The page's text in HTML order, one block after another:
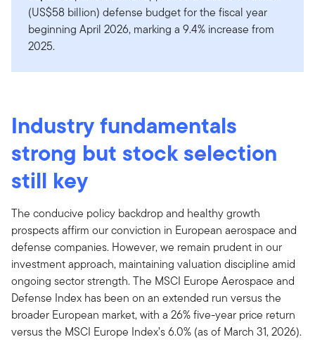
(US$58 billion) defense budget for the fiscal year
beginning April 2026, marking a 9.4% increase from
2025.
Industry fundamentals
strong but stock selection
still key
The conducive policy backdrop and healthy growth
prospects affirm our conviction in European aerospace and
defense companies. However, we remain prudent in our
investment approach, maintaining valuation discipline amid
ongoing sector strength. The MSCI Europe Aerospace and
Defense Index has been on an extended run versus the
broader European market, with a 26% five-year price return
versus the MSCI Europe Index’s 6.0% (as of March 31, 2026).